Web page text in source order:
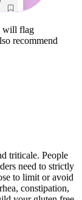
will flag
recommend
triticale. People
need to strictly
to limit or avoid
constipation,